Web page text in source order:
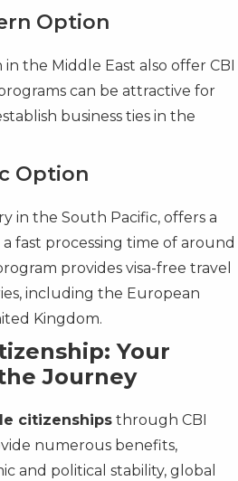
Option
in the Middle East also offer CBI
can be attractive for
business ties in the
Option
in the South Pacific, offers a
fast processing time of around
provides visa-free travel
including the European
Kingdom.
Your
Journey
citizenships through CBI
numerous benefits,
and political stability, global